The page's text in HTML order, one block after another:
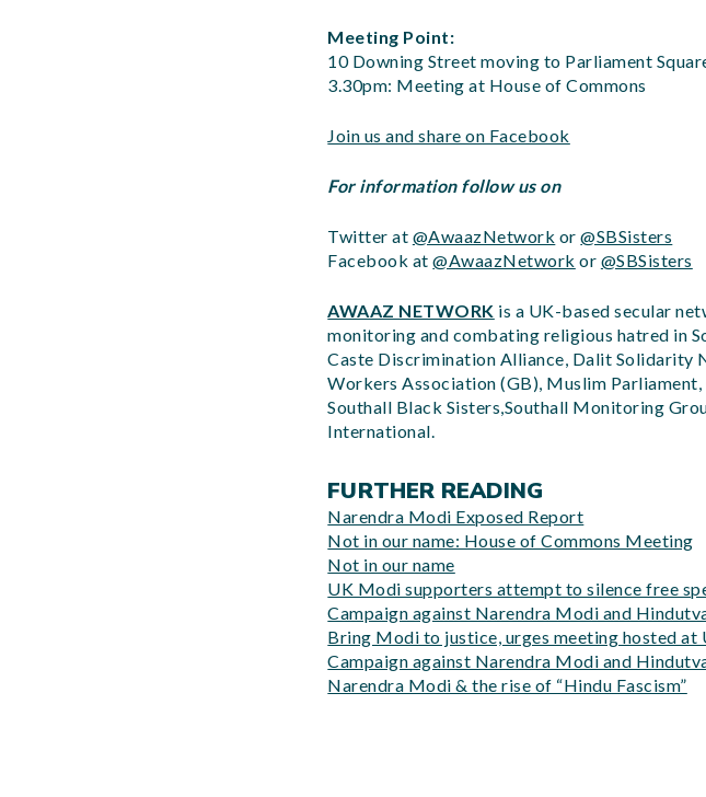
Meeting Point:
10 Downing Street moving to Parliament
3.30pm: Meeting at House of Commons
Join us and share on Facebook
For information follow us on
Twitter at @AwaazNetwork or@SBSisters
Facebook at@AwaazNetwork or @SBSisters
AWAAZ NETWORK is a UK-based secular
monitoring and combating religious hatred in
Caste Discrimination Alliance, Dalit Solidarity
Workers Association (GB), Muslim
Southall Black Sisters,Southall Monitoring
International.
FURTHER READING
Narendra Modi Exposed Report
Not in our name: House of Commons Meeting
Not in our name
UK Modi supporters attempt to silence free
Campaign against Narendra Modi and
Bring Modi to justice, urges meeting hosted at
Campaign against Narendra Modi and
Narendra Modi & the rise of “Hindu Fascism”